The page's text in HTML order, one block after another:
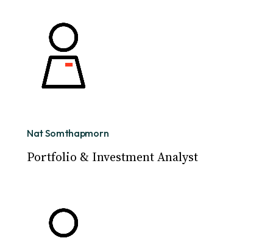
Nat Somthapmorn
Portfolio & Investment Analyst